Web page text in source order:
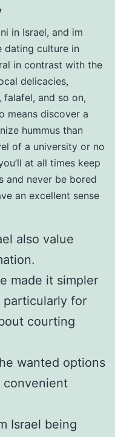
in Israel, and im
dating culture in
in contrast with the
delicacies,
and so on,
means discover a
hummus than
of a university or no
at all times keep
and never be bored
an excellent sense
also value
made it simpler
for
courting
wanted options
convenient
Israel being